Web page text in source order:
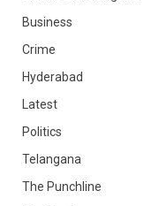
Business
Crime
Hyderabad
Latest
Politics
Telangana
The Punchline